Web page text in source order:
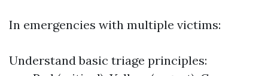
In emergencies with multiple victims:
Understand basic triage principles: